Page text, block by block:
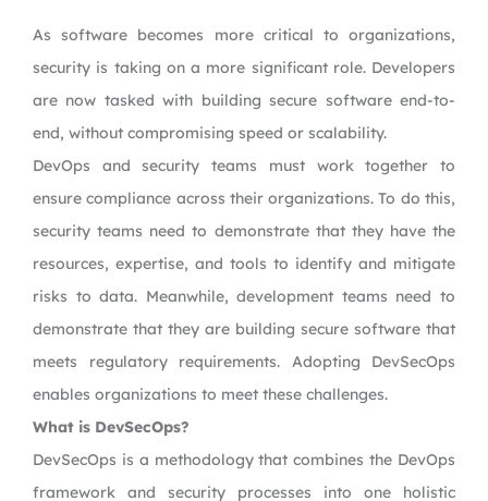
As software becomes more critical to organizations,
security is taking on a more significant role. Developers
are now tasked with building secure software end-to-
end, without compromising speed or scalability.
DevOps and security teams must work together to
ensure compliance across their organizations. To do this,
security teams need to demonstrate that they have the
resources, expertise, and tools to identify and mitigate
risks to data. Meanwhile, development teams need to
demonstrate that they are building secure software that
meets regulatory requirements. Adopting DevSecOps
enables organizations to meet these challenges.
What is DevSecOps?
DevSecOps is a methodology that combines the DevOps
framework and security processes into one holistic